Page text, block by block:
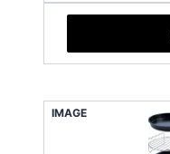
IMAGE